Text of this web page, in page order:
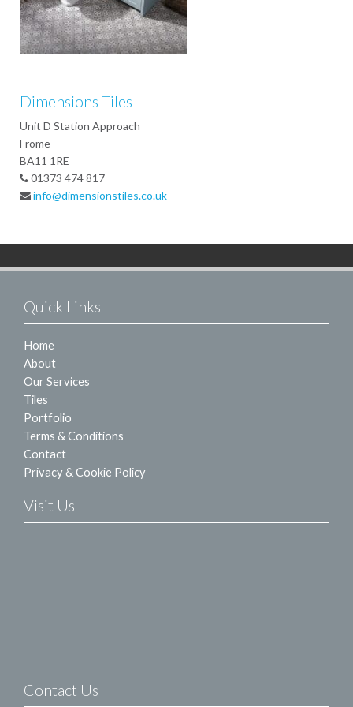
Dimensions Tiles
Unit D Station Approach
Frome
BA11 1RE
01373 474 817
info@dimensionstiles.co.uk
Quick Links
Home
About
Our Services
Tiles
Portfolio
Terms & Conditions
Contact
Privacy & Cookie Policy
Visit Us
Contact Us